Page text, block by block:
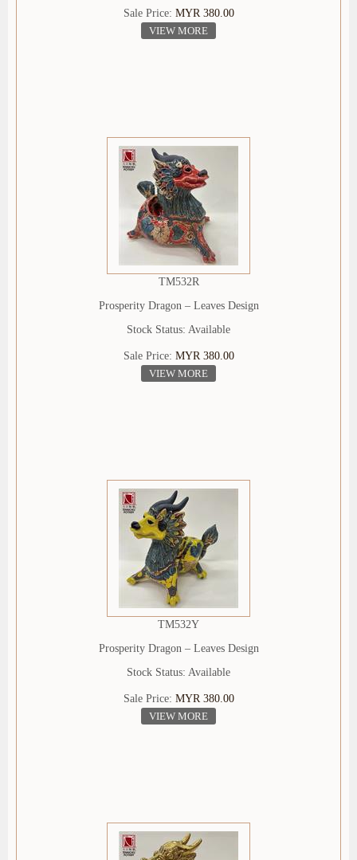
Sale Price: MYR 380.00
VIEW MORE
TM532R
Prosperity Dragon – Leaves Design
Stock Status: Available
Sale Price: MYR 380.00
VIEW MORE
TM532Y
Prosperity Dragon – Leaves Design
Stock Status: Available
Sale Price: MYR 380.00
VIEW MORE